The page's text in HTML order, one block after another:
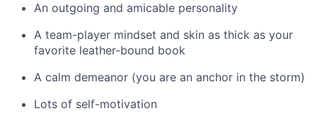
An outgoing and amicable personality
A team-player mindset and skin as thick as your
favorite leather-bound book
A calm demeanor (you are an anchor in the storm)
Lots of self-motivation